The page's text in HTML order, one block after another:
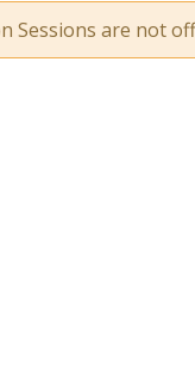
Sessions are not